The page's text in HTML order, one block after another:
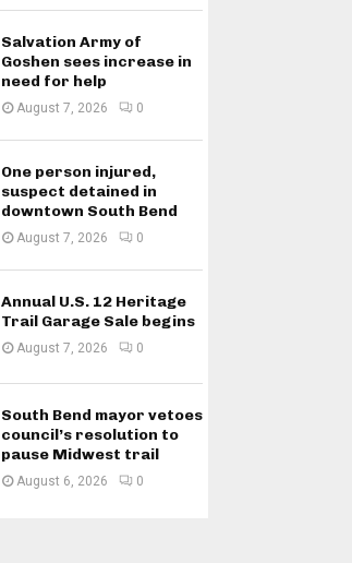
Salvation Army of
Goshen sees increase in
need for help
August 7, 2026 0
One person injured,
suspect detained in
downtown South Bend
August 7, 2026 0
Annual U.S. 12 Heritage
Trail Garage Sale begins
August 7, 2026 0
South Bend mayor vetoes
council’s resolution to
pause Midwest trail
August 6, 2026 0